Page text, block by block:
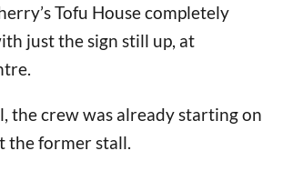
Tofu House completely
just the sign still up, at
the crew was already starting on
the former stall.